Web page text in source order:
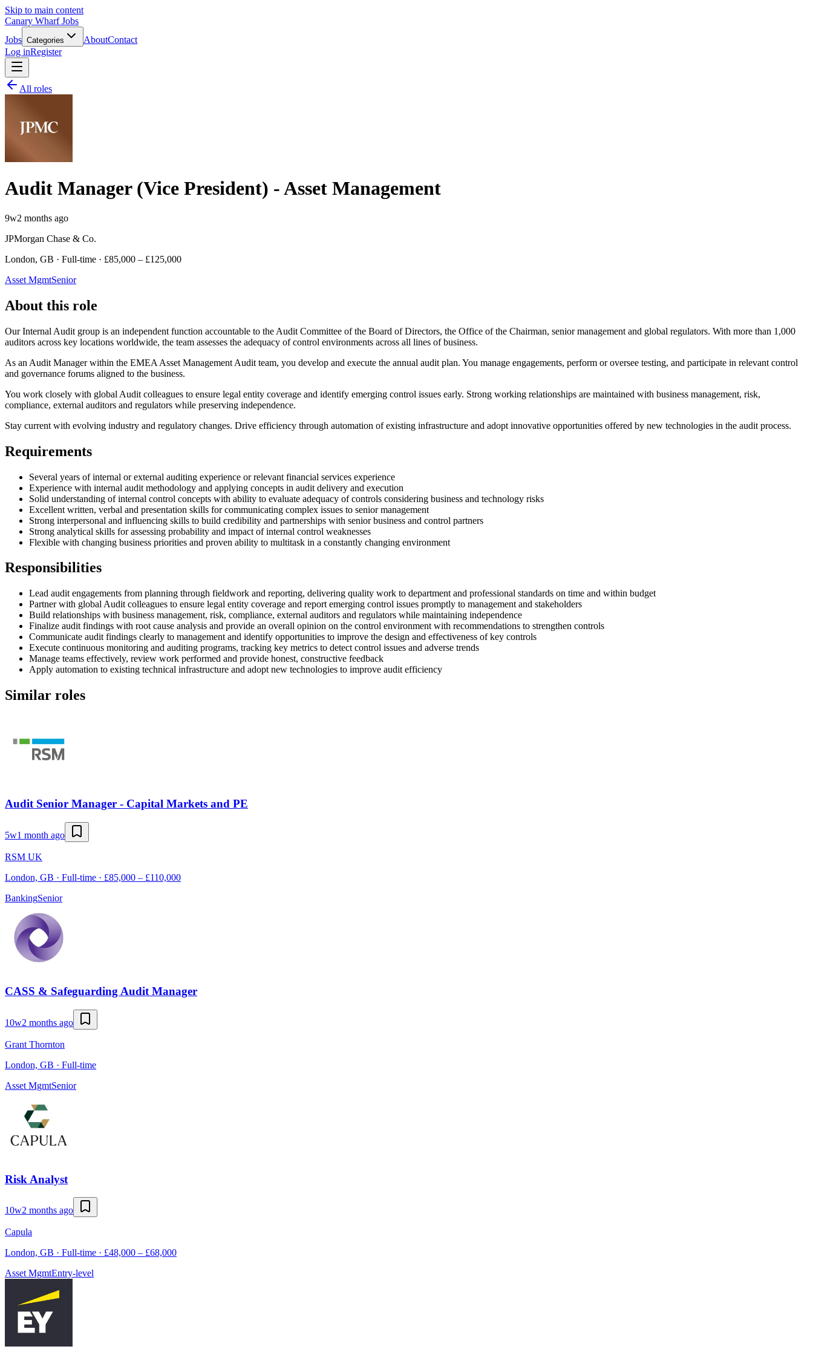
Skip to main content
Canary Wharf Jobs
Jobs Categories AboutContact
Log inRegister
All roles
Audit Manager (Vice President) - Asset Management
9w2 months ago
JPMorgan Chase & Co.
London, GB · Full-time · £85,000 – £125,000
Asset MgmtSenior
About this role
Our Internal Audit group is an independent function accountable to the Audit Committee of the Board of Directors, the Office of the Chairman, senior management and global regulators. With more than 1,000
auditors across key locations worldwide, the team assesses the adequacy of control environments across all lines of business.
As an Audit Manager within the EMEA Asset Management Audit team, you develop and execute the annual audit plan. You manage engagements, perform or oversee testing, and participate in relevant control
and governance forums aligned to the business.
You work closely with global Audit colleagues to ensure legal entity coverage and identify emerging control issues early. Strong working relationships are maintained with business management, risk,
compliance, external auditors and regulators while preserving independence.
Stay current with evolving industry and regulatory changes. Drive efficiency through automation of existing infrastructure and adopt innovative opportunities offered by new technologies in the audit process.
Requirements
Several years of internal or external auditing experience or relevant financial services experience
Experience with internal audit methodology and applying concepts in audit delivery and execution
Solid understanding of internal control concepts with ability to evaluate adequacy of controls considering business and technology risks
Excellent written, verbal and presentation skills for communicating complex issues to senior management
Strong interpersonal and influencing skills to build credibility and partnerships with senior business and control partners
Strong analytical skills for assessing probability and impact of internal control weaknesses
Flexible with changing business priorities and proven ability to multitask in a constantly changing environment
Responsibilities
Lead audit engagements from planning through fieldwork and reporting, delivering quality work to department and professional standards on time and within budget
Partner with global Audit colleagues to ensure legal entity coverage and report emerging control issues promptly to management and stakeholders
Build relationships with business management, risk, compliance, external auditors and regulators while maintaining independence
Finalize audit findings with root cause analysis and provide an overall opinion on the control environment with recommendations to strengthen controls
Communicate audit findings clearly to management and identify opportunities to improve the design and effectiveness of key controls
Execute continuous monitoring and auditing programs, tracking key metrics to detect control issues and adverse trends
Manage teams effectively, review work performed and provide honest, constructive feedback
Apply automation to existing technical infrastructure and adopt new technologies to improve audit efficiency
Similar roles
Audit Senior Manager - Capital Markets and PE
5w1 month ago
RSM UK
London, GB · Full-time · £85,000 – £110,000
BankingSenior
CASS & Safeguarding Audit Manager
10w2 months ago
Grant Thornton
London, GB · Full-time
Asset MgmtSenior
Risk Analyst
10w2 months ago
Capula
London, GB · Full-time · £48,000 – £68,000
Asset MgmtEntry-level